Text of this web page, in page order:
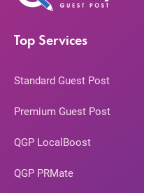
Top Services
Standard Guest Post
Premium Guest Post
QGP LocalBoost
QGP PRMate